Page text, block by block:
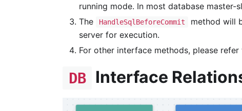
running mode. In most database master-
The
HandleSqlBeforeCommit method will
server for execution.
For other interface methods, please
DB Interface